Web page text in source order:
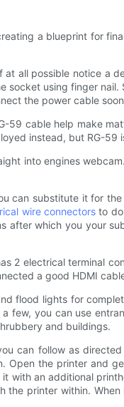
a blueprint for
all possible notice a
socket using finger nail.
the power cable
59 cable help make
instead, but RG-59
into engines
can substitute it for
wire connectorsto do
which you your
2 electrical terminal
a good HDMI
flood lights for
few, you can use
and buildings.
can follow as
the printer and
with an additional
printer within.